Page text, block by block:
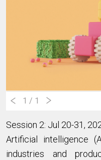
1 / 1
Session 2: Jul 20-31,
Artificial intelligence
industries and